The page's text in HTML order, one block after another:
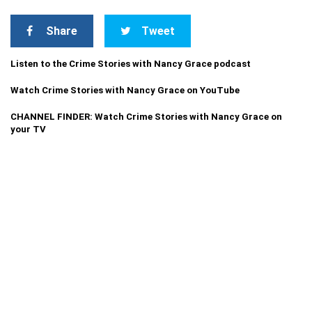
Share Tweet
Listen to the Crime Stories with Nancy Grace podcast
Watch Crime Stories with Nancy Grace on YouTube
CHANNEL FINDER: Watch Crime Stories with Nancy Grace on
your TV